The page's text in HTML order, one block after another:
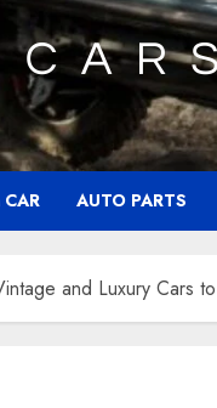
AUTO PARTS
and Luxury Cars